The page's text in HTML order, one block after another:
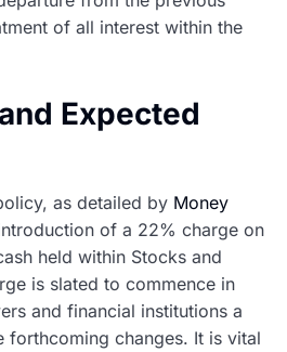
of all interest within the
Expected
as detailed by Money
of a 22% charge on
held within Stocks and
is slated to commence in
and financial institutions a
forthcoming changes. It is vital